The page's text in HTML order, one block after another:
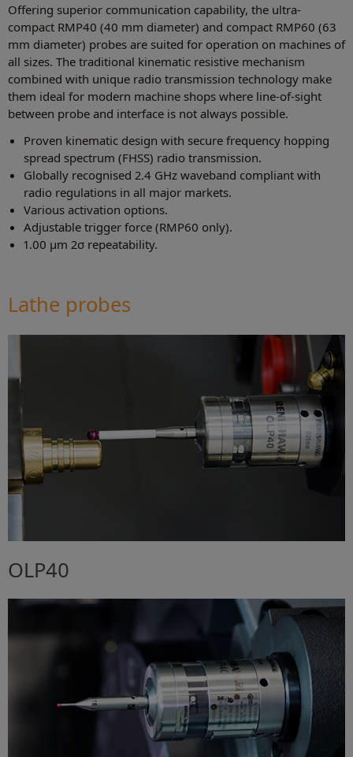
Offering superior communication capability, the ultra-
compact RMP40 (40 mm diameter) and compact RMP60 (63
mm diameter) probes are suited for operation on machines of
all sizes. The traditional kinematic resistive mechanism
combined with unique radio transmission technology make
them ideal for modern machine shops where line-of-sight
between probe and interface is not always possible.
Proven kinematic design with secure frequency hopping
spread spectrum (FHSS) radio transmission.
Globally recognised 2.4 GHz waveband compliant with
radio regulations in all major markets.
Various activation options.
Adjustable trigger force (RMP60 only).
1.00 µm 2σ repeatability.
Lathe probes
OLP40